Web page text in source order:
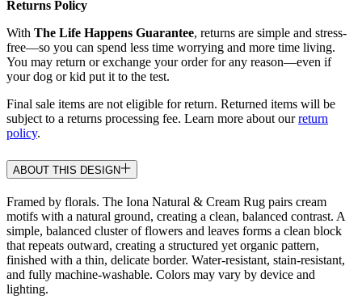
Returns Policy
With The Life Happens Guarantee, returns are simple and stress-
free—so you can spend less time worrying and more time living.
You may return or exchange your order for any reason—even if
your dog or kid put it to the test.
Final sale items are not eligible for return. Returned items will be
subject to a returns processing fee. Learn more about ourreturn
policy.
ABOUT THIS DESIGN
Framed by florals. The Iona Natural & Cream Rug pairs cream
motifs with a natural ground, creating a clean, balanced contrast. A
simple, balanced cluster of flowers and leaves forms a clean block
that repeats outward, creating a structured yet organic pattern,
finished with a thin, delicate border. Water-resistant, stain-resistant,
and fully machine-washable. Colors may vary by device and
lighting.